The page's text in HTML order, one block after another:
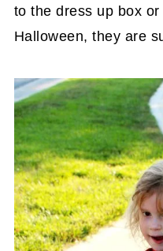
to the dress up box
Halloween, they are